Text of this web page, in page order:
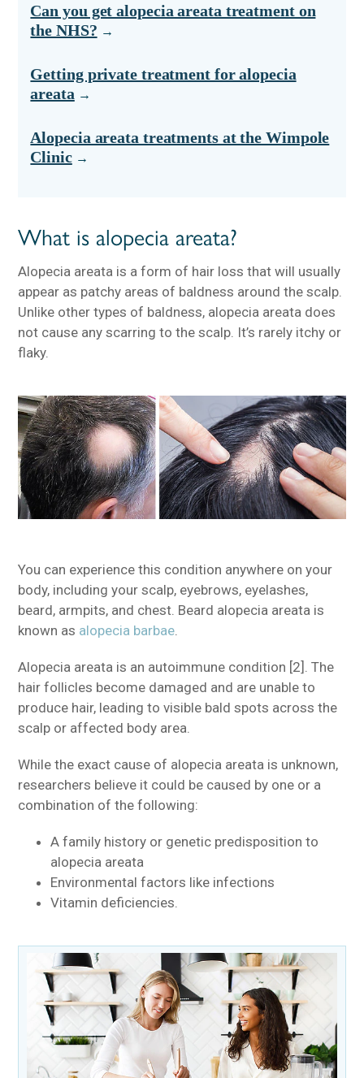
Can you get alopecia areata treatment on
the NHS?
Getting private treatment for alopecia
areata
Alopecia areata treatments at the Wimpole
Clinic
What is alopecia areata?
Alopecia areata is a form of hair loss that will usually
appear as patchy areas of baldness around the scalp.
Unlike other types of baldness, alopecia areata does
not cause any scarring to the scalp. It’s rarely itchy or
flaky.
You can experience this condition anywhere on your
body, including your scalp, eyebrows, eyelashes,
beard, armpits, and chest. Beard alopecia areata is
known as alopecia barbae.
Alopecia areata is an autoimmune condition [2]. The
hair follicles become damaged and are unable to
produce hair, leading to visible bald spots across the
scalp or affected body area.
While the exact cause of alopecia areata is unknown,
researchers believe it could be caused by one or a
combination of the following:
A family history or genetic predisposition to
alopecia areata
Environmental factors like infections
Vitamin deficiencies.